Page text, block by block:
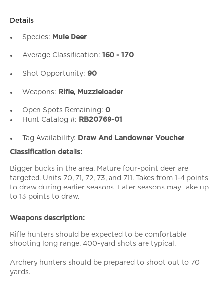
Details
Species: Mule Deer
Average Classification: 160 - 170
Shot Opportunity: 90
Weapons: Rifle, Muzzleloader
Open Spots Remaining: 0
Hunt Catalog #: RB20769-01
Tag Availability: Draw And Landowner Voucher
Classification details:
Bigger bucks in the area. Mature four-point deer are
targeted. Units 70, 71, 72, 73, and 711. Takes from 1-4 points
to draw during earlier seasons. Later seasons may take up
to 13 points to draw.
Weapons description:
Rifle hunters should be expected to be comfortable
shooting long range. 400-yard shots are typical.
Archery hunters should be prepared to shoot out to 70
yards.